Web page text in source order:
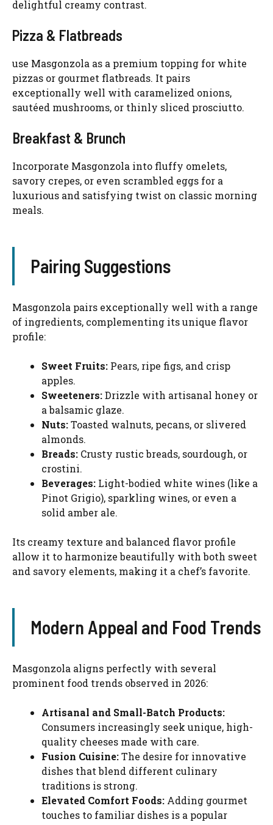
delightful creamy contrast.
Pizza & Flatbreads
use Masgonzola as a premium topping for white
pizzas or gourmet flatbreads. It pairs
exceptionally well with caramelized onions,
sautéed mushrooms, or thinly sliced prosciutto.
Breakfast & Brunch
Incorporate Masgonzola into fluffy omelets,
savory crepes, or even scrambled eggs for a
luxurious and satisfying twist on classic morning
meals.
Pairing Suggestions
Masgonzola pairs exceptionally well with a range
of ingredients, complementing its unique flavor
profile:
Sweet Fruits: Pears, ripe figs, and crisp
apples.
Sweeteners:Drizzle with artisanal honey or
a balsamic glaze.
Nuts:Toasted walnuts, pecans, or slivered
almonds.
Breads: Crusty rustic breads, sourdough, or
crostini.
Beverages: Light-bodied white wines (like a
Pinot Grigio), sparkling wines, or even a
solid amber ale.
Its creamy texture and balanced flavor profile
allow it to harmonize beautifully with both sweet
and savory elements, making it a chef’s favorite.
Modern Appeal and Food Trends
Masgonzola aligns perfectly with several
prominent food trends observed in 2026:
Artisanal and Small-Batch Products:
Consumers increasingly seek unique, high-
quality cheeses made with care.
Fusion Cuisine:The desire for innovative
dishes that blend different culinary
traditions is strong.
Elevated Comfort Foods: Adding gourmet
touches to familiar dishes is a popular